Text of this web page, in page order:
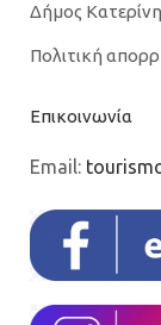
Δήμος
Πολιτική
Επικοινωνία
Email: